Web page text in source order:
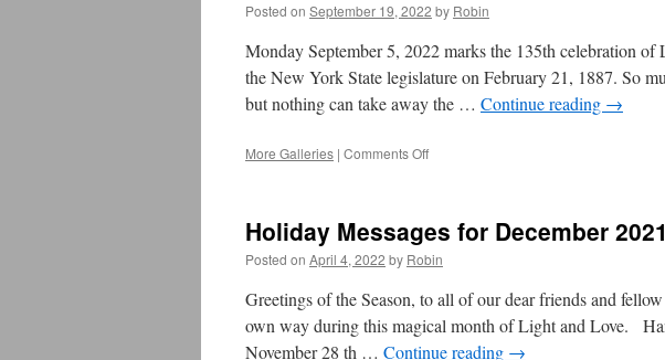
Posted on September 19, 2022 by Robin
Monday September 5, 2022 marks the 135th celebration
the New York State legislature on February 21, 1887. So
but nothing can take away the … Continue reading →
More Galleries | Comments Off
Rosemary
Cathcart**
–
Labor
Day
Message
2022
Holiday Messages for December
Posted on April 4, 2022 by Robin
Greetings of the Season, to all of our dear friends and
own way during this magical month of Light and Love.
November 28 th … Continue reading →